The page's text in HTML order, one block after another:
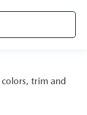
trim and